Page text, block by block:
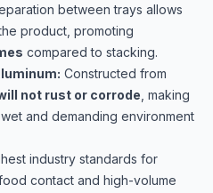
between trays allows
product, promoting
compared to stacking.
Constructed from
not rust or corrode , making
and demanding environment
industry standards for
contact and high-volume